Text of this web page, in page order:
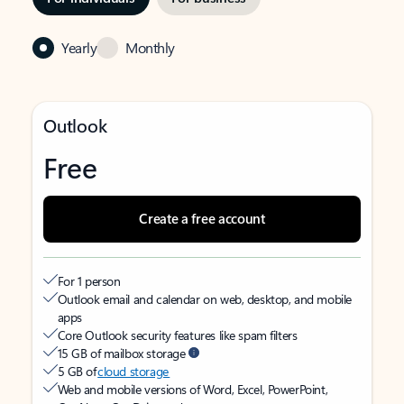
Yearly Monthly
Outlook
Free
Create a free account
For 1 person
Outlook email and calendar on web, desktop, and mobile
apps
Core Outlook security features like spam filters
15 GB of mailbox storage
5 GB ofcloud storage
Web and mobile versions of Word, Excel, PowerPoint,